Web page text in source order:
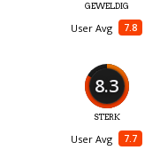
GEWELDIG
7.8
User Avg
8.3
STERK
7.7
User Avg